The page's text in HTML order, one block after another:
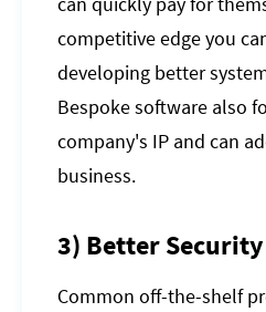
competitive edge you
developing better
Bespoke software also
company's IP and can
business.
3) Better Security
Common off-the-shelf